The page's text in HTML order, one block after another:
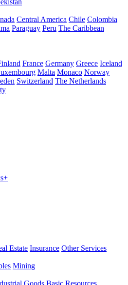
Central America Chile Colombia
Paraguay Peru The Caribbean
France Germany Greece Iceland
Malta Monaco Norway
Switzerland The Netherlands
Estate Insurance Other Services
Mining
Goods Basic Resources